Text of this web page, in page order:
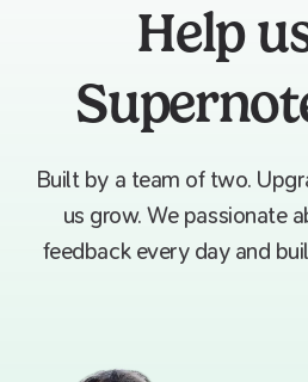
Help
Built by a team of two.
us grow. We passionate
feedback every day and